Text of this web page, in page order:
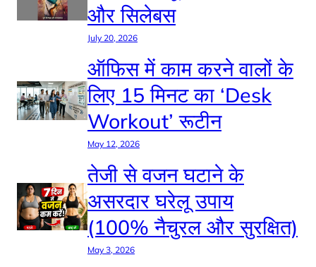
और सिलेबस
July 20, 2026
ऑफिस में काम करने वालों के
लिए 15 मिनट का ‘Desk
Workout’ रूटीन
May 12, 2026
तेजी से वजन घटाने के
असरदार घरेलू उपाय
(100% नैचुरल और सुरक्षित)
May 3, 2026